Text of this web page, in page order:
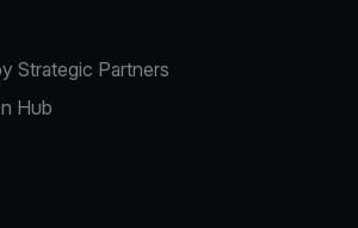
Strategic Partners
Hub